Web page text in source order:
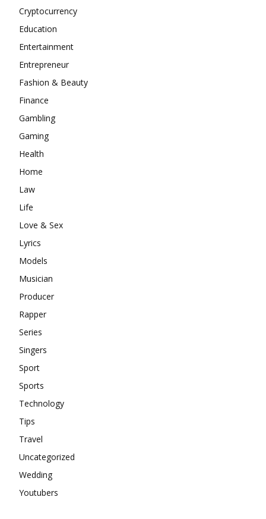
Cryptocurrency
Education
Entertainment
Entrepreneur
Fashion & Beauty
Finance
Gambling
Gaming
Health
Home
Law
Life
Love & Sex
Lyrics
Models
Musician
Producer
Rapper
Series
Singers
Sport
Sports
Technology
Tips
Travel
Uncategorized
Wedding
Youtubers